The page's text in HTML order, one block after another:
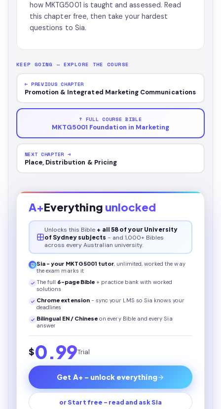
how MKTG5001 is taught and assessed. Read
this chapter free, then take your hardest
questions to Sia.
KEEP GOING — EXPLORE THE COURSE
← PREVIOUS CHAPTER
Promotion & Integrated Marketing Communications
↑ FULL COURSE BIBLE
MKTG5001 Foundation in Marketing
NEXT CHAPTER →
Place, Distribution & Pricing
A+Everything unlocked
Unlocks this Bible + all 58 of your University
of Sydney subjects - and 1,000+ Bibles
across every Australian university.
Sia - your MKTG5001 tutor, unlimited, worked the way
the exam marks it
The full 6-page Bible + practice bank with worked
solutions
Chrome extension - sync your LMS so Sia knows your
deadlines
Bilingual EN / Chinese on every Bibleand every Sia
answer
$0.99Trial
Get A+ - unlock everything
or Start free - read and ask Sia